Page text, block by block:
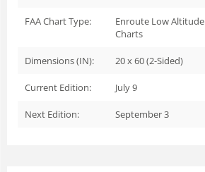
FAA Chart Type:
Enroute Low Altitude
Charts
Dimensions (IN): 20 x 60 (2-Sided)
Current Edition: July 9
Next Edition: September 3